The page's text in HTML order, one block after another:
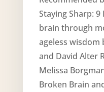
Staying Sharp:
brain through
ageless wisdom
and David Alter
Melissa
Broken Brain